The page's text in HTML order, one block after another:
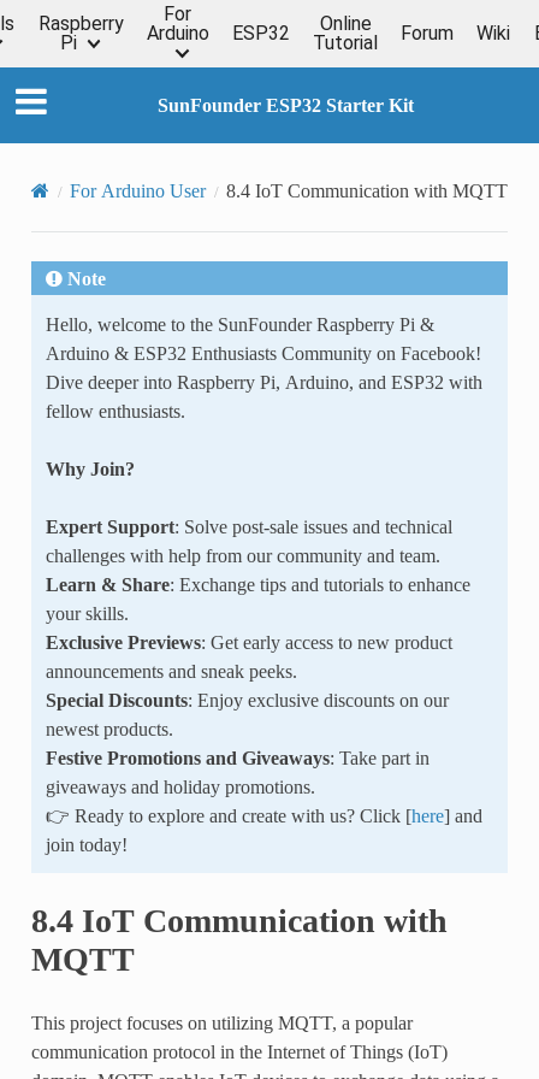
Raspberry
Pi
For
Arduino
ESP32
Online
Tutorial
Forum Wiki
SunFounder ESP32 Starter Kit
For Arduino User 8.4 IoT Communication with MQTT
Note
Hello, welcome to the SunFounder Raspberry Pi &
Arduino & ESP32 Enthusiasts Community on Facebook!
Dive deeper into Raspberry Pi, Arduino, and ESP32 with
fellow enthusiasts.
Why Join?
Expert Support: Solve post-sale issues and technical
challenges with help from our community and team.
Learn & Share: Exchange tips and tutorials to enhance
your skills.
Exclusive Previews: Get early access to new product
announcements and sneak peeks.
Special Discounts: Enjoy exclusive discounts on our
newest products.
Festive Promotions and Giveaways: Take part in
giveaways and holiday promotions.
👉 Ready to explore and create with us? Click [here] and
join today!
8.4 IoT Communication with
MQTT
This project focuses on utilizing MQTT, a popular
communication protocol in the Internet of Things (IoT)